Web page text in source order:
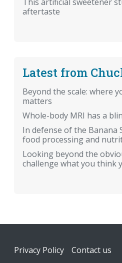
aftertaste
Latest from
Beyond the scale: where
matters
Whole-body MRI has a
In defense of the Banana
food processing and
Looking beyond the
challenge what you think
Footer
Privacy Policy Contact us